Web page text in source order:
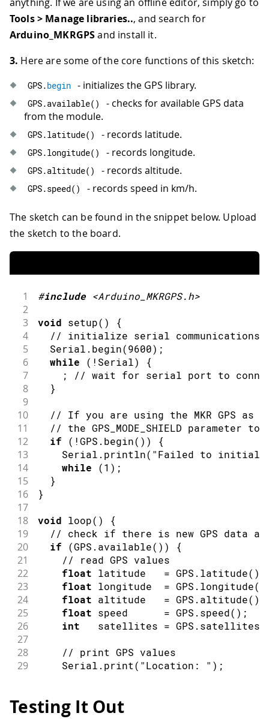
Tools > Manage libraries.., and search for
Arduino_MKRGPSand install it.
3. Here are some of the core functions of this sketch:
GPS.begin - initializes the GPS library.
GPS.available( )
- checks for available GPS data
from the module.
GPS.latitude( ) - records latitude.
GPS.longitude( ) - records longitude.
GPS.altitude( ) - records altitude.
GPS.speed( ) - records speed in km/h.
The sketch can be found in the snippet below. Upload
the sketch to the board.
1 #include <Arduino_MKRGPS.h>
2
3
void setup( ) {
4 // initialize serial communications
5
  Serial
. begin(9600) ;
6 while ( ! Serial) {
7 ; // wait for serial port to
8 }
9
10
// If you are using the MKR GPS as
11 // the GPS_MODE_SHIELD parameter
12 if ( !GPS . begin( ) ) {
13
    Serial
. println( "Failed to
14 while (1 ) ;
15 }
16 }
17
18
void loop( ) {
19 // check if there is new GPS data
20 if (GPS . available( ) ) {
21 // read GPS values
22 float latitude = GPS . latitude( )
23 float longitude = GPS . longitude(
24 float altitude = GPS . altitude( )
25 float speed = GPS . speed( ) ;
26 int
   satellites
= GPS . satellites
27
28
// print GPS values
29
    Serial
. print( "Location: " ) ;
32
    Serial
.println
Testing It Out